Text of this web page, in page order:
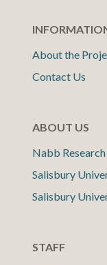
About the
Contact Us
ABOUT US
Nabb
Salisbury
Salisbury
STAFF